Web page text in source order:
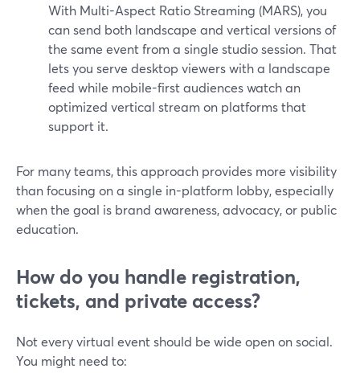
With Multi-Aspect Ratio Streaming (MARS), you
can send both landscape and vertical versions of
the same event from a single studio session. That
lets you serve desktop viewers with a landscape
feed while mobile-first audiences watch an
optimized vertical stream on platforms that
support it.
For many teams, this approach provides more visibility
than focusing on a single in-platform lobby, especially
when the goal is brand awareness, advocacy, or public
education.
How do you handle registration,
tickets, and private access?
Not every virtual event should be wide open on social.
You might need to: